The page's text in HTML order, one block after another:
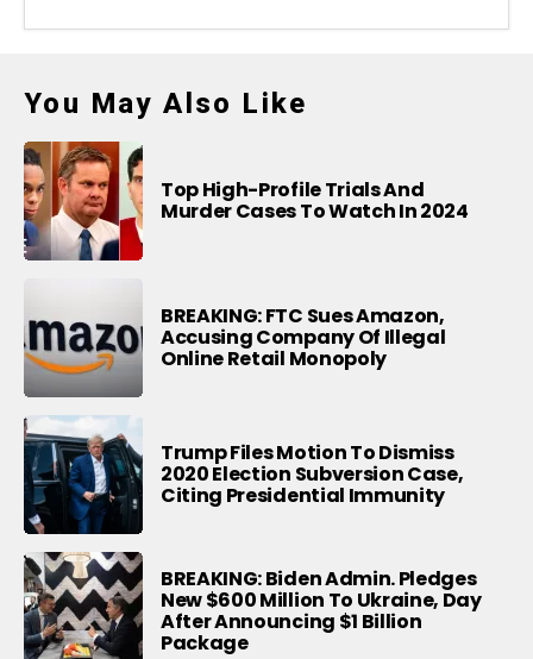
You May Also Like
Top High-Profile Trials And
Murder Cases To Watch In 2024
BREAKING: FTC Sues Amazon,
Accusing Company Of Illegal
Online Retail Monopoly
Trump Files Motion To Dismiss
2020 Election Subversion Case,
Citing Presidential Immunity
BREAKING: Biden Admin. Pledges
New $600 Million To Ukraine, Day
After Announcing $1 Billion
Package